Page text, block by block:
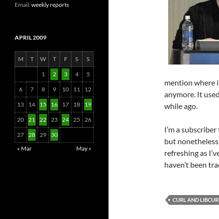
mention where
anymore. It
while ago.
I’m a
but
refreshing as
haven’t been
CURL AND
Email:weekly reports
APRIL 2009
M T W T F S S
1 2 3 4 5
6 7 8 9 10 11 12
13 14 15 16 17 18 19
20 21 22 23 24 25 26
27 28 29
30
« Mar
May »